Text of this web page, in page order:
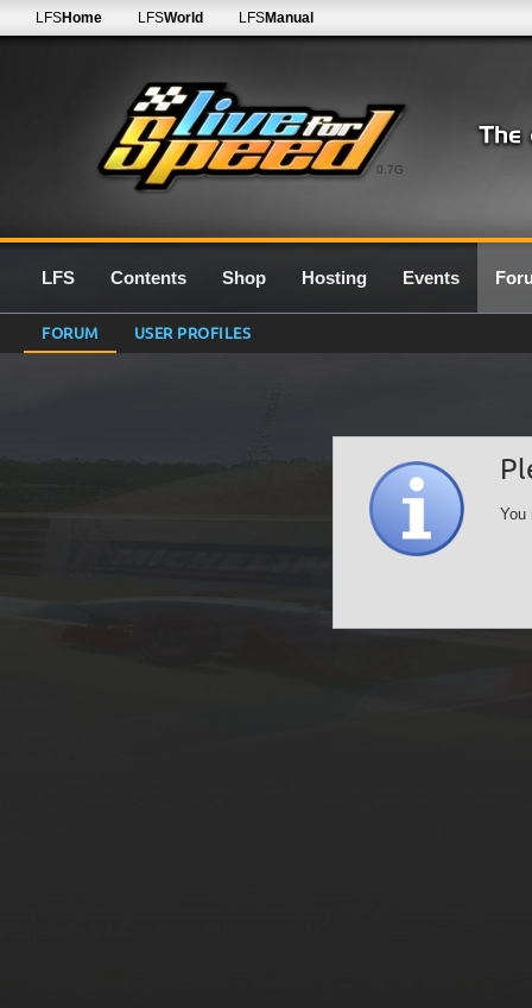
0.7G
LFSHome LFSWorld LFSManual
LFS Contents Shop Hosting Events
FORUM USER PROFILES
You